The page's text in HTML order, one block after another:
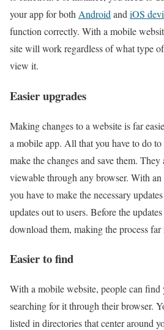
your app for both Android and iOS
function correctly. With a mobile
site will work regardless of what type
view it.
Easier upgrades
Making changes to a website is far
a mobile app. All that you have to do
make the changes and save them.
viewable through any browser. With an
you have to make the necessary
updates out to users. Before the
download them, making the process
Easier to find
With a mobile website, people can
searching for it through their browser.
listed in directories that center around